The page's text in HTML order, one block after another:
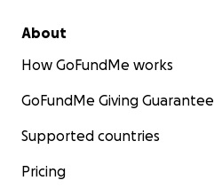
About
How GoFundMe works
GoFundMe Giving Guarantee
Supported countries
Pricing